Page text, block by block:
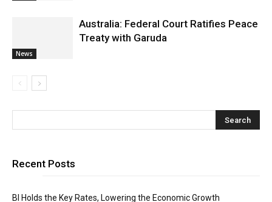
News
Australia: Federal Court Ratifies Peace
Treaty with Garuda
Recent Posts
BI Holds the Key Rates, Lowering the Economic Growth